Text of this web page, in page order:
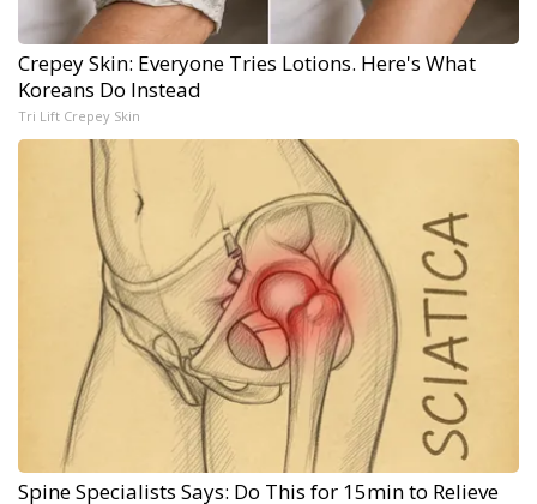
Crepey Skin: Everyone Tries Lotions. Here's What
Koreans Do Instead
Tri Lift Crepey Skin
Spine Specialists Says: Do This for 15min to Relieve